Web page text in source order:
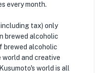
every month.
tax) only
brewed alcoholic
brewed alcoholic
world and creative
world is all